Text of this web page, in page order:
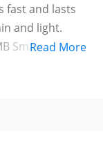
fast and lasts
and light.
Smart Cache,
s, NVMe SSD
Read More